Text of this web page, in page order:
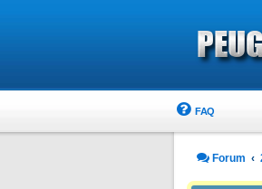
FAQ
Forum